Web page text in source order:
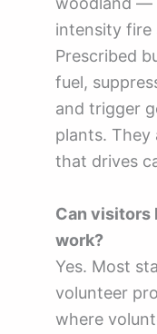
intensity fire
Prescribed
fuel,
and trigger
plants. They
that drives
Can visitors
work?
Yes. Most
volunteer
where